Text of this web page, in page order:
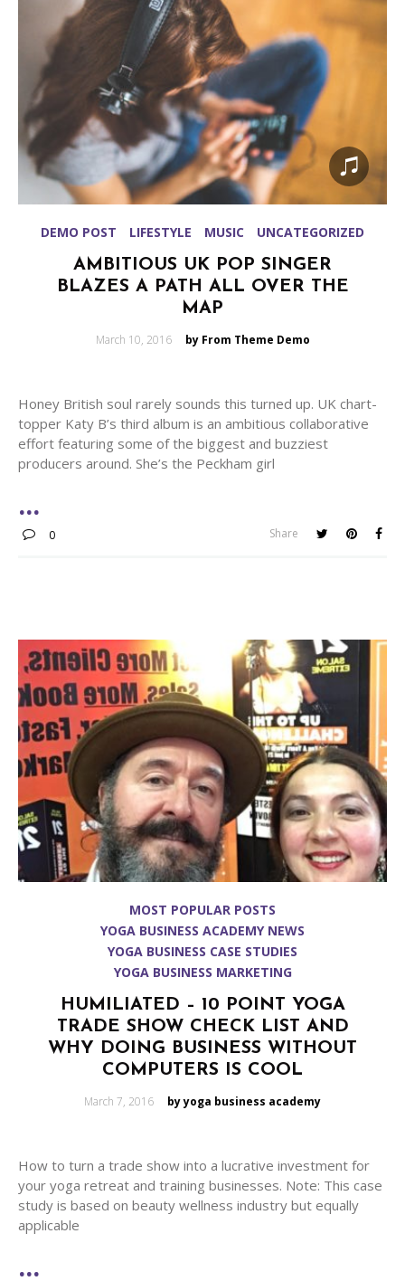
DEMO POST LIFESTYLE MUSIC UNCATEGORIZED
AMBITIOUS UK POP SINGER
BLAZES A PATH ALL OVER THE
MAP
Posted
March 10, 2016 by From Theme Demo
Honey British soul rarely sounds this turned up. UK chart-
topper Katy B’s third album is an ambitious collaborative
effort featuring some of the biggest and buzziest
producers around. She’s the Peckham girl
0 Share
MOST POPULAR POSTS
YOGA BUSINESS ACADEMY NEWS
YOGA BUSINESS CASE STUDIES
YOGA BUSINESS MARKETING
HUMILIATED – 10 POINT YOGA
TRADE SHOW CHECK LIST AND
WHY DOING BUSINESS WITHOUT
COMPUTERS IS COOL
Posted
March 7, 2016 by yoga business academy
How to turn a trade show into a lucrative investment for
your yoga retreat and training businesses. Note: This case
study is based on beauty wellness industry but equally
applicable